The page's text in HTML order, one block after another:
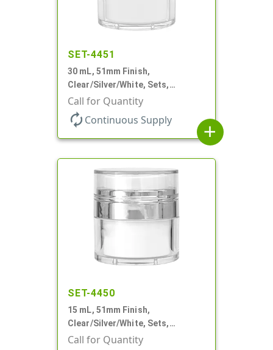
SET-4451
30 mL, 51mm Finish,
Clear/Silver/White, Sets,
Jars/Pumps, Acrylic, Airless
Round, White PP Inner Jar
Call for Quantity
autorenew Continuous Supply
add
SET-4450
15 mL, 51mm Finish,
Clear/Silver/White, Sets,
Jars/Pumps, Acrylic, Airless
Call for Quantity